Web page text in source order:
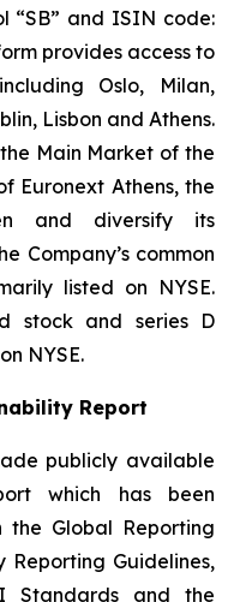
“SB” and ISIN code:
provides access to
Oslo, Milan,
Lisbon and Athens.
Main Market of the
Euronext Athens, the
and diversify its
Company’s common
listed on NYSE.
stock and series D
NYSE.
Report
publicly available
which has been
Global Reporting
Guidelines,
Standards and the